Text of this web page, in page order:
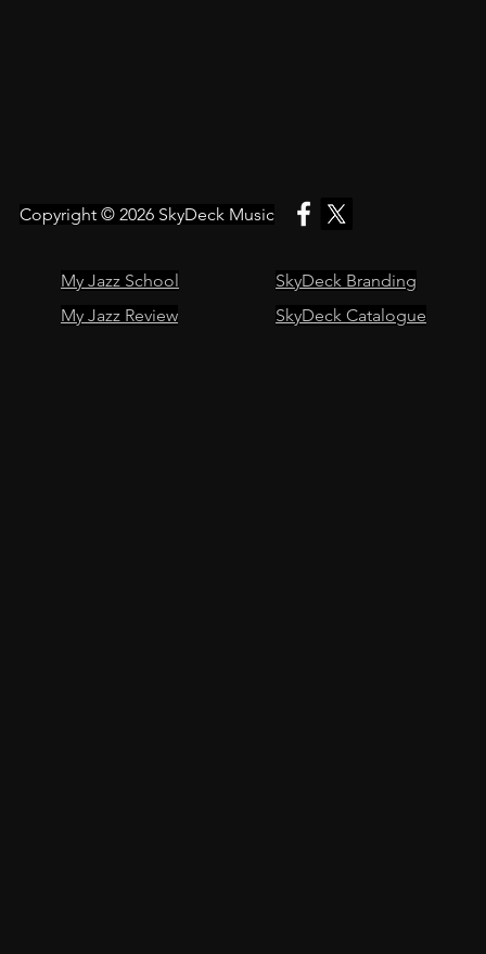
Copyright © 2026 SkyDeck Music
My Jazz School
My Jazz Review
SkyDeck Branding
SkyDeck Catalogue